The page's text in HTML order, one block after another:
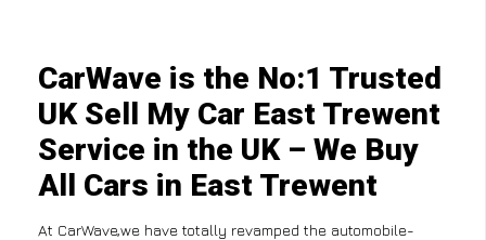
CarWave is the No:1 Trusted
UK Sell My Car East Trewent
Service in the UK – We Buy
All Cars in East Trewent
At CarWave,we have totally revamped the automobile-